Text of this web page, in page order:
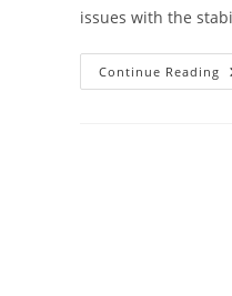
issues with the
Continue Reading